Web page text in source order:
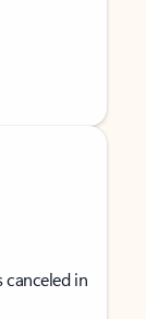
canceled in